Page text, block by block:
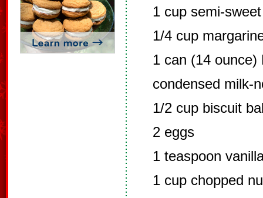
1 cup semi-
1/4 cup
1 can (14 ounce)
condensed milk-
1/2 cup biscuit
2 eggs
1 teaspoon
1 cup chopped